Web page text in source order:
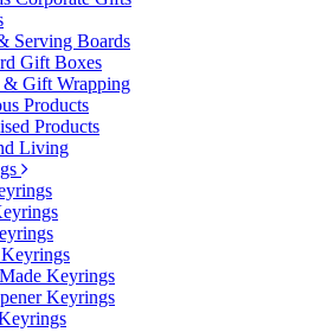
Serving Boards
Gift Boxes
& Gift Wrapping
Products
Products
Living
Keyrings
Keyrings